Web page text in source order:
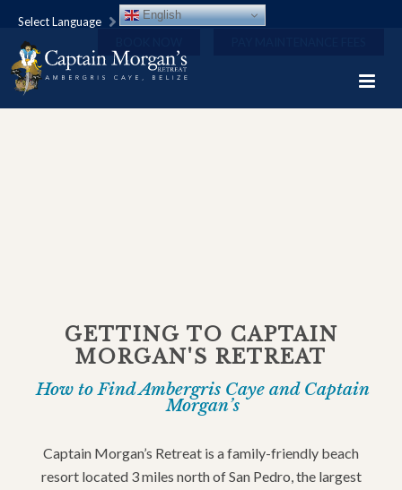
Select Language English
GETTING TO CAPTAIN
MORGAN'S RETREAT
How to Find Ambergris Caye and Captain
Morgan’s
Captain Morgan’s Retreat is a family-friendly beach
resort located 3 miles north of San Pedro, the largest